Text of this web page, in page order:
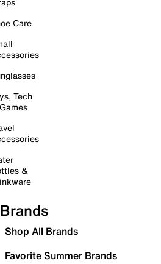
Care
Tech
&
Brands
Shop All Brands
Favorite Summer Brands